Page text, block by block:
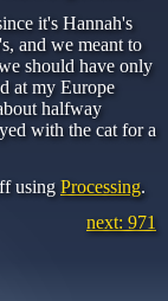
it's Hannah's
and we meant to
should have only
at my Europe
halfway
with the cat for a
using Processing.
next: 971